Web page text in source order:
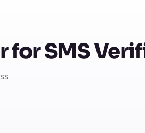
for SMS